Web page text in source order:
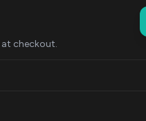
at checkout.